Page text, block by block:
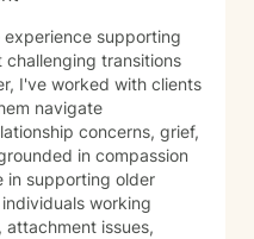
supporting
challenging transitions
I've worked with clients
navigate
concerns, grief,
in supporting older
working
issues,